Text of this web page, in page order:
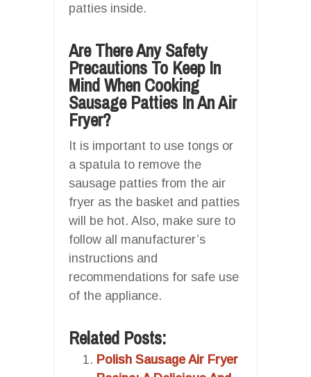
patties inside.
Are There Any Safety
Precautions To Keep In
Mind When Cooking
Sausage Patties In An Air
Fryer?
It is important to use tongs or
a spatula to remove the
sausage patties from the air
fryer as the basket and patties
will be hot. Also, make sure to
follow all manufacturer’s
instructions and
recommendations for safe use
of the appliance.
Related Posts:
Polish Sausage Air Fryer